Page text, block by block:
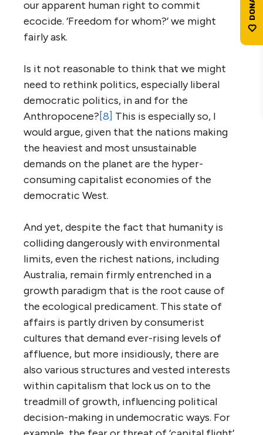
our apparent human right to commit
ecocide. ‘Freedom for whom?’ we might
fairly ask.
Is it not reasonable to think that we might
need to rethink politics, especially liberal
democratic politics, in and for the
Anthropocene?[8] This is especially so, I
would argue, given that the nations making
the heaviest and most unsustainable
demands on the planet are the hyper-
consuming capitalist economies of the
democratic West.
And yet, despite the fact that humanity is
colliding dangerously with environmental
limits, even the richest nations, including
Australia, remain firmly entrenched in a
growth paradigm that is the root cause of
the ecological predicament. This state of
affairs is partly driven by consumerist
cultures that demand ever-rising levels of
affluence, but more insidiously, there are
also various structures and vested interests
within capitalism that lock us on to the
treadmill of growth, influencing political
decision-making in undemocratic ways. For